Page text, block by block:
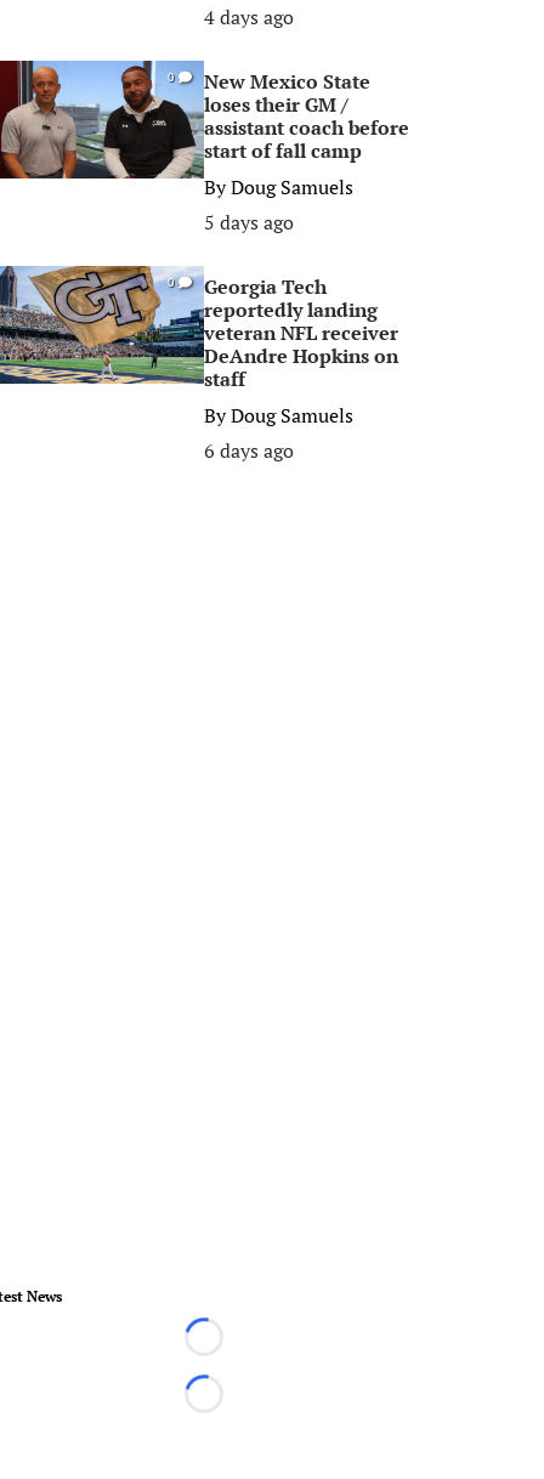
4 days ago
0
New Mexico State
loses their GM /
assistant coach before
start of fall camp
ByDoug Samuels
5 days ago
0
Georgia Tech
reportedly landing
veteran NFL receiver
DeAndre Hopkins on
staff
ByDoug Samuels
6 days ago
News
Loading...
Loading...